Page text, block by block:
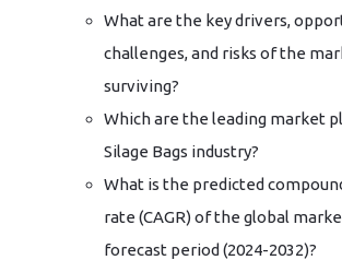
What are the key drivers,
challenges, and risks of the
surviving?
Which are the leading market
Silage Bags industry?
What is the predicted
rate (CAGR) of the global
forecast period (2024-2032)?